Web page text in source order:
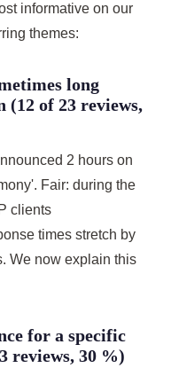
informative on our
themes:
long
(12 of 23 reviews,
2 hours on
Fair: during the
clients
times stretch by
We now explain this
for a specific
reviews, 30 %)